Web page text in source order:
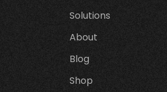
Solutions
About
Blog
Shop